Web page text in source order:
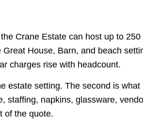
Crane Estate can host up to 250
House, Barn, and beach
charges rise with headcount.
estate setting. The second is what
staffing, napkins, glassware,
of the quote.